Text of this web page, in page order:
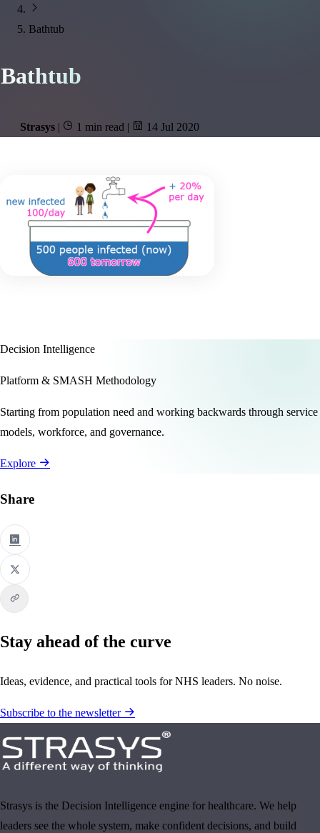
Bathtub
Bathtub
Strasys | 1 min read | 14 Jul 2020
Decision Intelligence
Platform & SMASH Methodology
Starting from population need and working backwards through service
models, workforce, and governance.
Explore
Share
Stay ahead of the curve
Ideas, evidence, and practical tools for NHS leaders. No noise.
Subscribe to the newsletter
Strasys is the Decision Intelligence engine for healthcare. We help
leaders see the whole system, make confident decisions, and build